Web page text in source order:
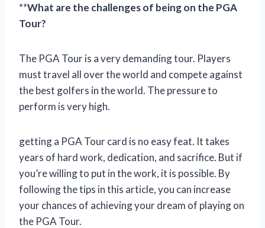
**What are the challenges of being on the PGA
Tour?
The PGA Tour is a very demanding tour. Players
must travel all over the world and compete against
the best golfers in the world. The pressure to
perform is very high.
getting a PGA Tour card is no easy feat. It takes
years of hard work, dedication, and sacrifice. But if
you’re willing to put in the work, it is possible. By
following the tips in this article, you can increase
your chances of achieving your dream of playing on
the PGA Tour.